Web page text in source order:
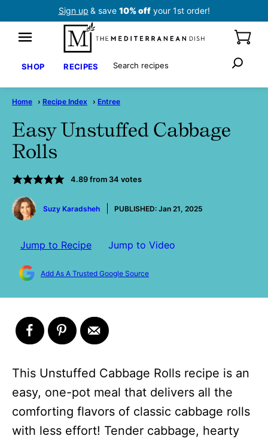
Sign up & save 10% offyour 1st order!
SHOP RECIPES Search
Home › Recipe Index › Entree
Easy Unstuffed Cabbage
Rolls
4.89from 34 votes
by
Suzy Karadsheh
PUBLISHED: Jan 21, 2025
Jump to Recipe Jump to Video
Add As A Trusted Google Source
This Unstuffed Cabbage Rolls recipe is an
easy, one-pot meal that delivers all the
comforting flavors of classic cabbage rolls
with less effort! Tender cabbage, hearty